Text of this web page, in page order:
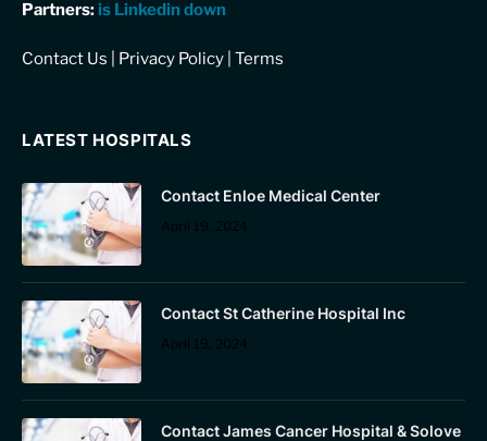
Partners: is Linkedin down
Contact Us Privacy Policy Terms
LATEST HOSPITALS
Contact Enloe Medical Center
April 19, 2024
Contact St Catherine Hospital Inc
April 19, 2024
Contact James Cancer Hospital & Solove